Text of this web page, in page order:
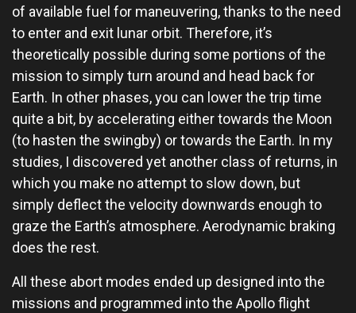
of available fuel for maneuvering, thanks to the need
to enter and exit lunar orbit. Therefore, it’s
theoretically possible during some portions of the
mission to simply turn around and head back for
Earth. In other phases, you can lower the trip time
quite a bit, by accelerating either towards the Moon
(to hasten the swingby) or towards the Earth. In my
studies, I discovered yet another class of returns, in
which you make no attempt to slow down, but
simply deflect the velocity downwards enough to
graze the Earth’s atmosphere. Aerodynamic braking
does the rest.
All these abort modes ended up designed into the
missions and programmed into the Apollo flight